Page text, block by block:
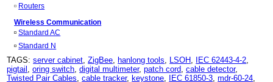
Routers
Wireless Communication
Standard AC
Standard N
TAGS:server cabinet ,ZigBee ,hanlong tools LSOH IEC 62443-4-2
pigtail ,oring switch ,digital multimeter,patch cord ,cable detector,
Twisted Pair Cables ,cable tracker,keystone IEC 61850-3 ,mdr-60-24